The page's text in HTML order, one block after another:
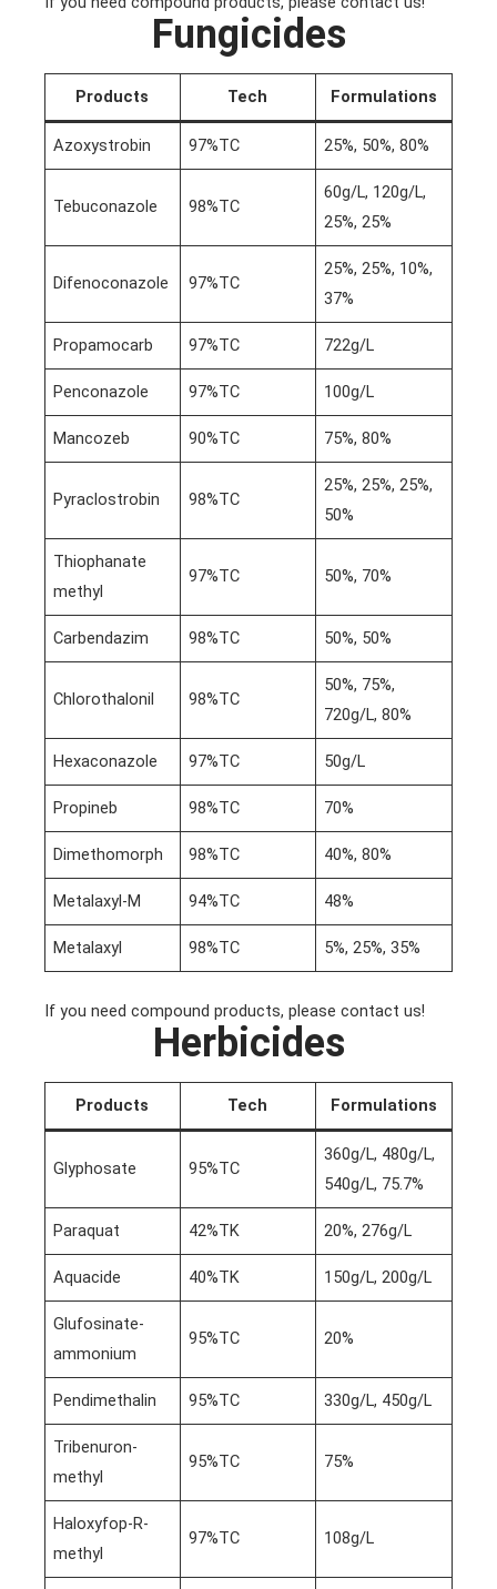
Fungicides
Products Tech Formulations
Azoxystrobin 97%TC 25%, 50%, 80%
Tebuconazole 98%TC
60g/L, 120g/L,
25%, 25%
Difenoconazole 97%TC
25%, 25%, 10%,
37%
Propamocarb 97%TC 722g/L
Penconazole 97%TC 100g/L
Mancozeb 90%TC 75%, 80%
Pyraclostrobin 98%TC
25%, 25%, 25%,
50%
Thiophanate
methyl
97%TC 50%, 70%
Carbendazim 98%TC 50%, 50%
Chlorothalonil 98%TC
50%, 75%,
720g/L, 80%
Hexaconazole 97%TC 50g/L
Propineb 98%TC 70%
Dimethomorph 98%TC 40%, 80%
Metalaxyl-M 94%TC 48%
Metalaxyl 98%TC 5%, 25%, 35%
If you need compound products, please contact us!
Herbicides
Products Tech Formulations
Glyphosate 95%TC
360g/L, 480g/L,
540g/L, 75.7%
Paraquat 42%TK 20%, 276g/L
Aquacide 40%TK 150g/L, 200g/L
Glufosinate-
ammonium
95%TC 20%
Pendimethalin 95%TC 330g/L, 450g/L
Tribenuron-
methyl
95%TC 75%
Haloxyfop-R-
methyl
97%TC 108g/L